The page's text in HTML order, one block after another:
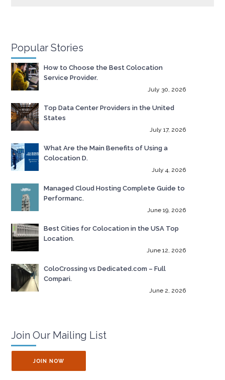
Popular Stories
How to Choose the Best Colocation
Service Provider.
July 30, 2026
Top Data Center Providers in the United
States
July 17, 2026
What Are the Main Benefits of Using a
Colocation D.
July 4, 2026
Managed Cloud Hosting Complete Guide to
Performanc.
June 19, 2026
Best Cities for Colocation in the USA Top
Location.
June 12, 2026
ColoCrossing vs Dedicated.com – Full
Compari.
June 2, 2026
Join Our Mailing List
JOIN NOW